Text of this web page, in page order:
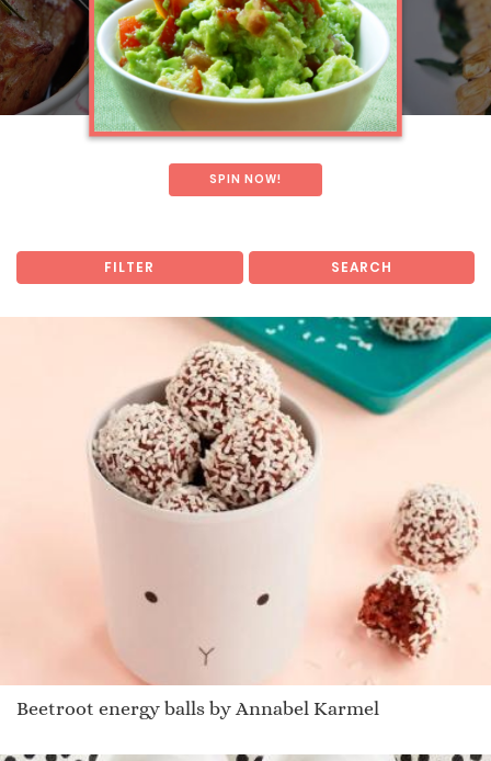
SPIN NOW!
FILTER SEARCH
Beetroot energy balls by Annabel Karmel